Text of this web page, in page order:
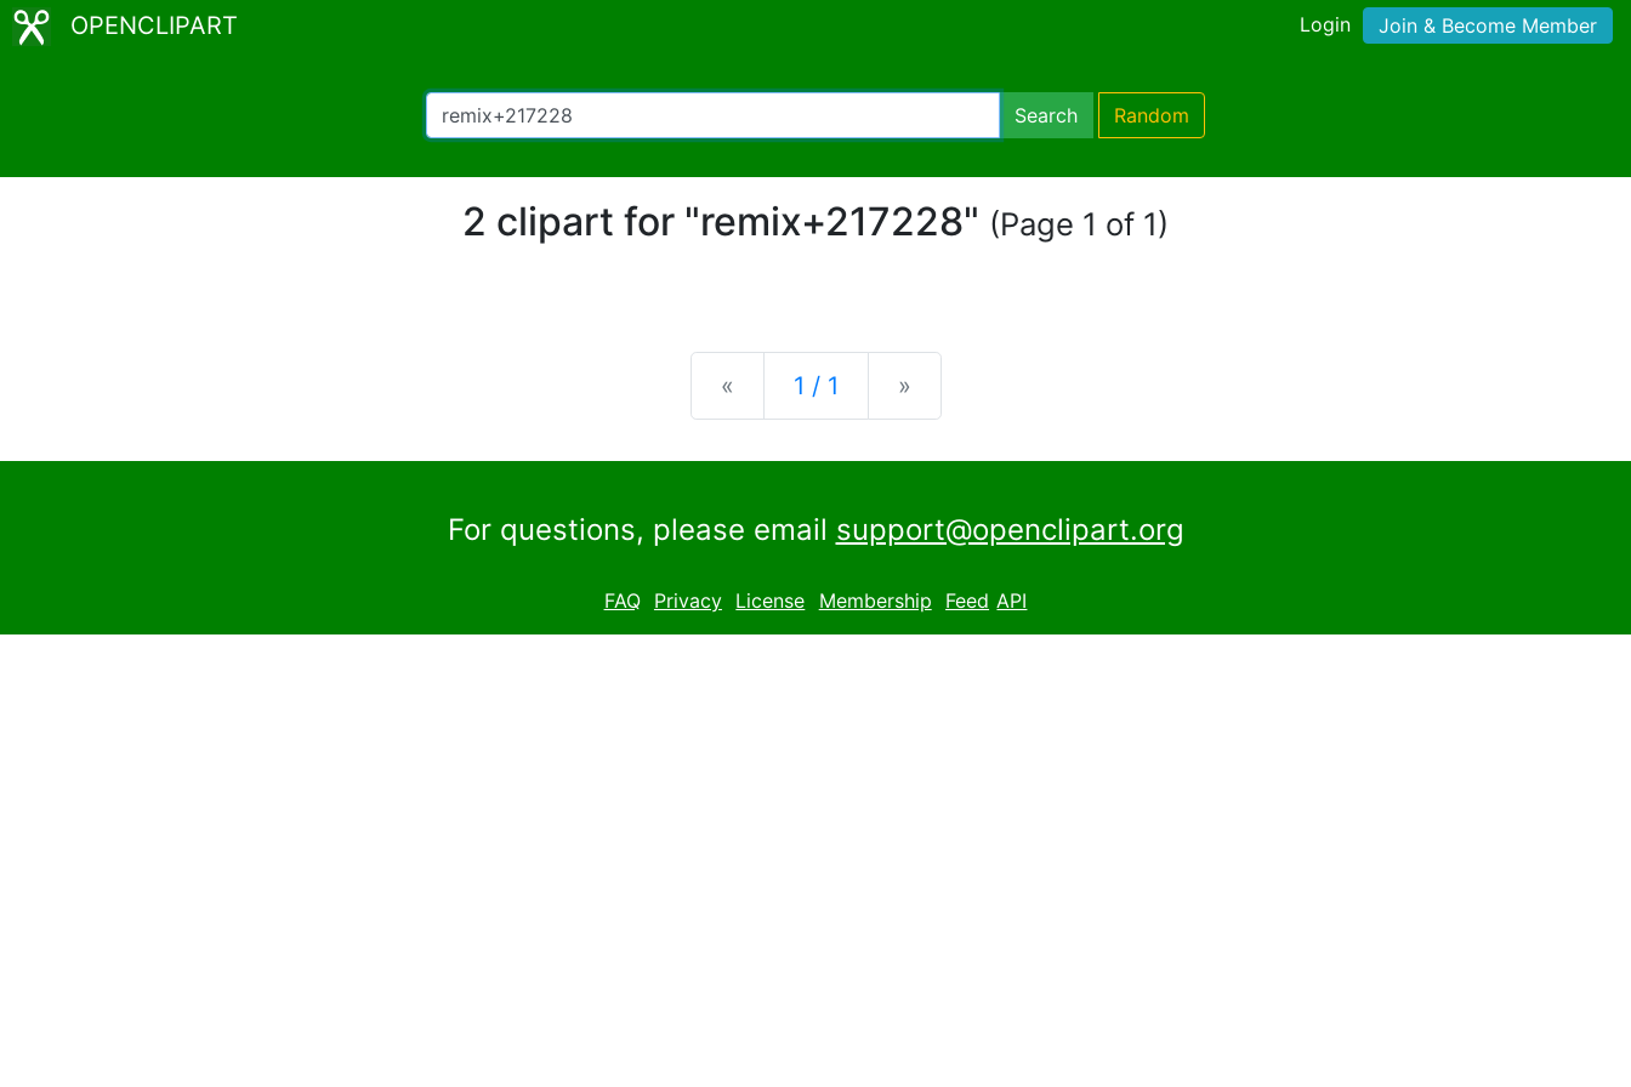
OPENCLIPART Login Join & Become Member
Search Random
2 clipart for "remix+217228" (Page 1 of 1)
« Previous
1 / 1 »
For questions, please email support@openclipart.org
FAQ Privacy License Membership Feed API